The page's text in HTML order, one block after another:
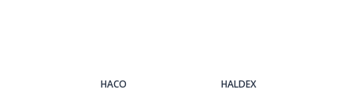
HACO HALDEX